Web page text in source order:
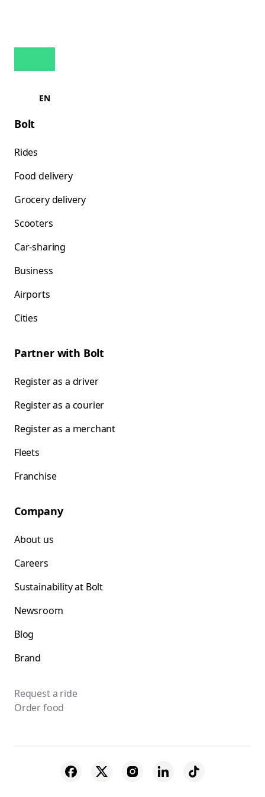
EN
Bolt
Rides
Food delivery
Grocery delivery
Scooters
Car-sharing
Business
Airports
Cities
Partner with Bolt
Register as a driver
Register as a courier
Register as a merchant
Fleets
Franchise
Company
About us
Careers
Sustainability at Bolt
Newsroom
Blog
Brand
Request a ride
Order food